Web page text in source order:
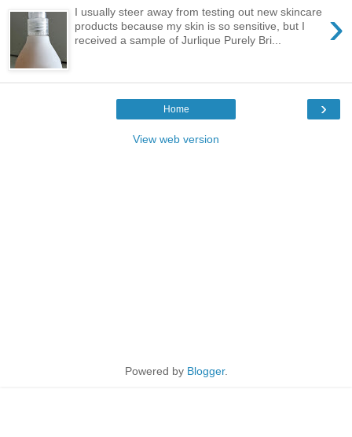
›
I usually steer away from testing out new skincare
products because my skin is so sensitive, but I
received a sample of Jurlique Purely Bri...
›
Home
View web version
Powered by Blogger.